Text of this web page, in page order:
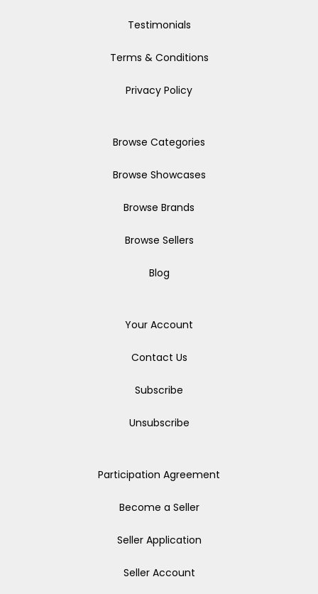
Testimonials
Terms & Conditions
Privacy Policy
Browse Categories
Browse Showcases
Browse Brands
Browse Sellers
Blog
Your Account
Contact Us
Subscribe
Unsubscribe
Participation Agreement
Become a Seller
Seller Application
Seller Account